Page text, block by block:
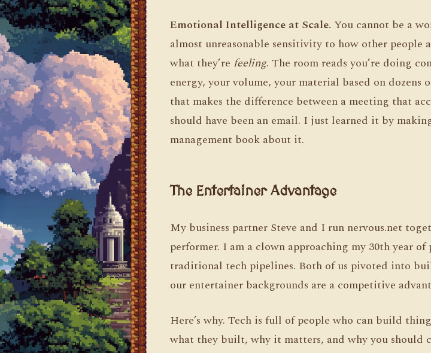
Emotional Intelligence at Scale. You cannot be a
almost unreasonable sensitivity to how other
what they’re feeling. The room reads you’re doing
energy, your volume, your material based on
that makes the difference between a meeting that
should have been an email. I just learned it by
management book about it.
The Entertainer Advantage
My business partner Steve and I run nervous.net
performer. I am a clown approaching my 30th year
traditional tech pipelines. Both of us pivoted into
our entertainer backgrounds are a competitive
Here’s why. Tech is full of people who can build
what they built, why it matters, and why you